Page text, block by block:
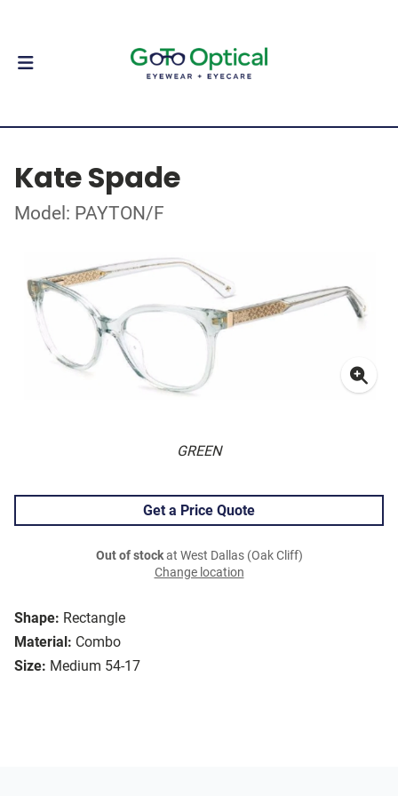
Kate Spade
Model: PAYTON/F
GREEN
Shape: Rectangle
Material: Combo
Size: Medium 54-17
Get a Price Quote
Out of stockat West Dallas (Oak Cliff)
Change location